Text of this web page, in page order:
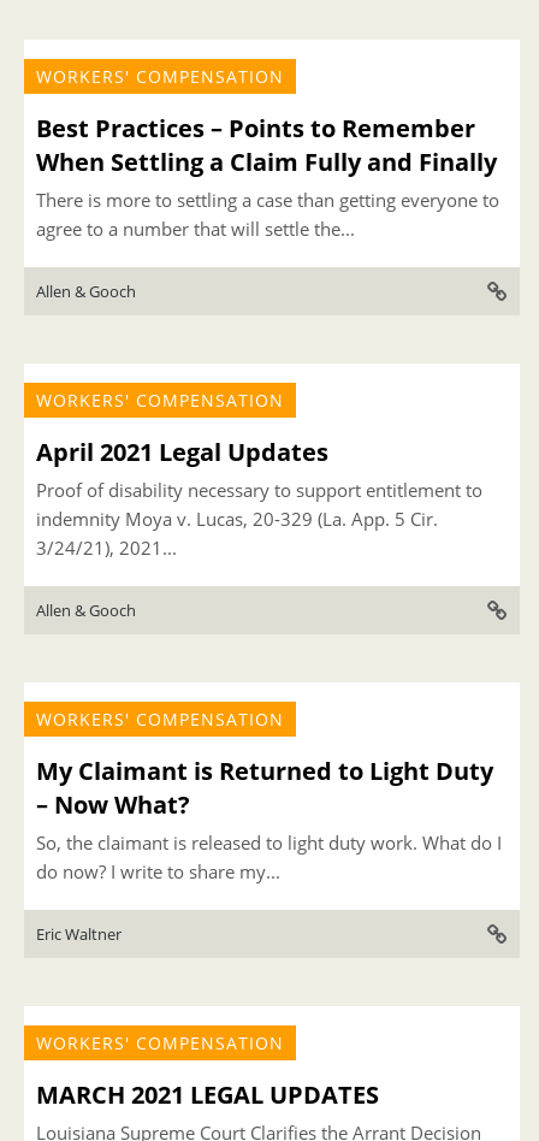
WORKERS' COMPENSATION
Best Practices – Points to Remember
When Settling a Claim Fully and Finally
There is more to settling a case than getting everyone to
agree to a number that will settle the...
Allen & Gooch
WORKERS' COMPENSATION
April 2021 Legal Updates
Proof of disability necessary to support entitlement to
indemnity Moya v. Lucas, 20-329 (La. App. 5 Cir.
3/24/21), 2021...
Allen & Gooch
WORKERS' COMPENSATION
My Claimant is Returned to Light Duty
– Now What?
So, the claimant is released to light duty work. What do I
do now? I write to share my...
Eric Waltner
WORKERS' COMPENSATION
MARCH 2021 LEGAL UPDATES
Louisiana Supreme Court Clarifies the Arrant Decision